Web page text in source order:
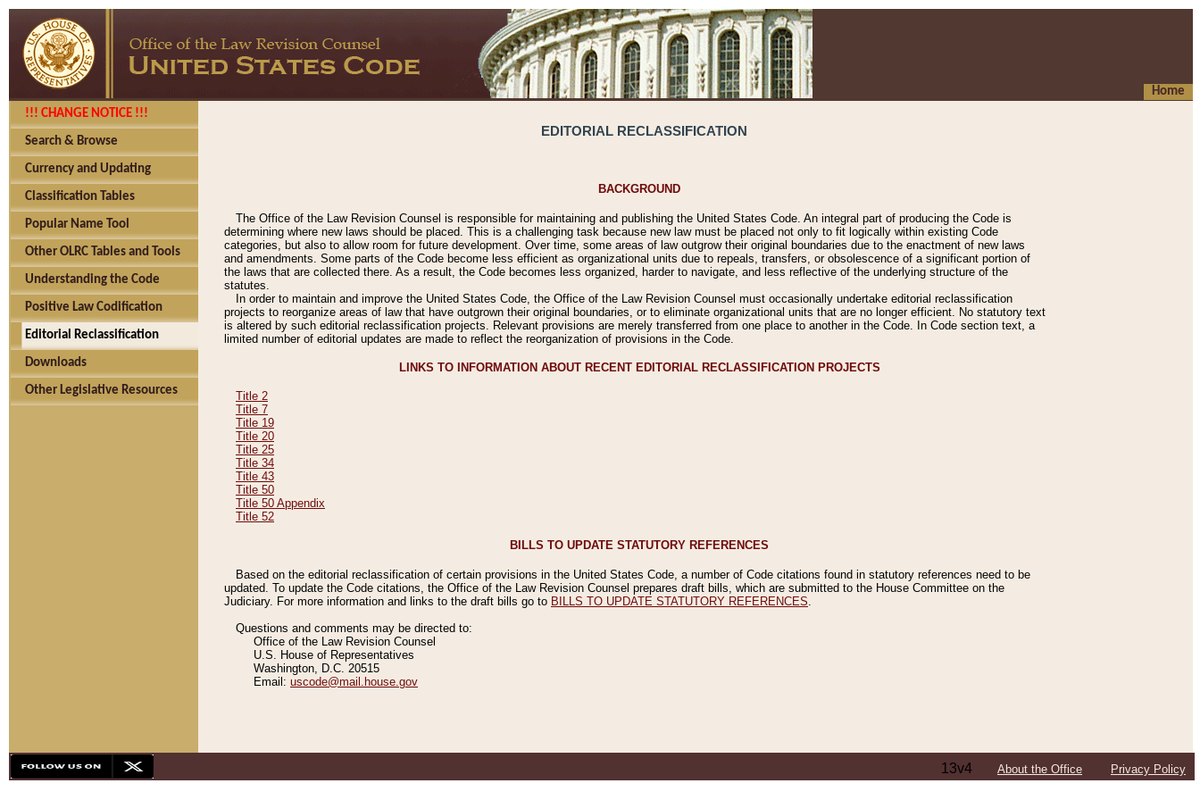
Home
!!! CHANGE NOTICE !!!
Search & Browse
Currency and Updating
Classification Tables
Popular Name Tool
Other OLRC Tables and Tools
Understanding the Code
Positive Law Codification
Editorial Reclassification
Downloads
Other Legislative Resources
EDITORIAL RECLASSIFICATION
BACKGROUND
The Office of the Law Revision Counsel is responsible for maintaining and publishing the United States Code. An integral part of producing the Code is
determining where new laws should be placed. This is a challenging task because new law must be placed not only to fit logically within existing Code
categories, but also to allow room for future development. Over time, some areas of law outgrow their original boundaries due to the enactment of new laws
and amendments. Some parts of the Code become less efficient as organizational units due to repeals, transfers, or obsolescence of a significant portion of
the laws that are collected there. As a result, the Code becomes less organized, harder to navigate, and less reflective of the underlying structure of the
statutes.
In order to maintain and improve the United States Code, the Office of the Law Revision Counsel must occasionally undertake editorial reclassification
projects to reorganize areas of law that have outgrown their original boundaries, or to eliminate organizational units that are no longer efficient. No statutory text
is altered by such editorial reclassification projects. Relevant provisions are merely transferred from one place to another in the Code. In Code section text, a
limited number of editorial updates are made to reflect the reorganization of provisions in the Code.
LINKS TO INFORMATION ABOUT RECENT EDITORIAL RECLASSIFICATION PROJECTS
Title 2
Title 7
Title 19
Title 20
Title 25
Title 34
Title 43
Title 50
Title 50 Appendix
Title 52
BILLS TO UPDATE STATUTORY REFERENCES
Based on the editorial reclassification of certain provisions in the United States Code, a number of Code citations found in statutory references need to be
updated. To update the Code citations, the Office of the Law Revision Counsel prepares draft bills, which are submitted to the House Committee on the
Judiciary. For more information and links to the draft bills go to BILLS TO UPDATE STATUTORY REFERENCES
Questions and comments may be directed to:
Office of the Law Revision Counsel
U.S. House of Representatives
Washington, D.C. 20515
Email: uscode@mail.house.gov
13v4 About the Office Privacy Policy